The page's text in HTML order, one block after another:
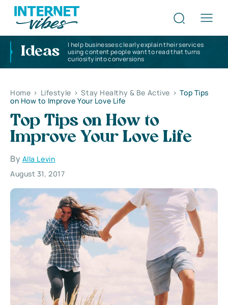
Ideas
I help businesses clearly explain their services
using content people want to read that turns
curiosity into conversions
Home > Lifestyle > Stay Healthy & Be Active > Top Tips
on How to Improve Your Love Life
Top Tips on How to
Improve Your Love Life
By Alla Levin
August 31, 2017